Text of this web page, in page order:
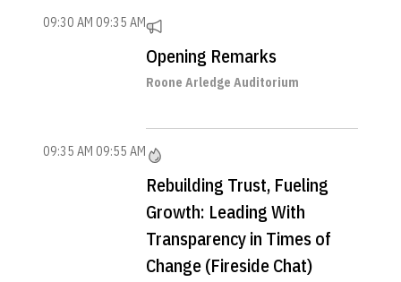
09:30 AM 09:35 AM
Opening Remarks
Roone Arledge Auditorium
09:35 AM 09:55 AM
Rebuilding Trust, Fueling
Growth: Leading With
Transparency in Times of
Change (Fireside Chat)